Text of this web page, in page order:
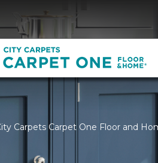
Carpets Carpet One Floor and